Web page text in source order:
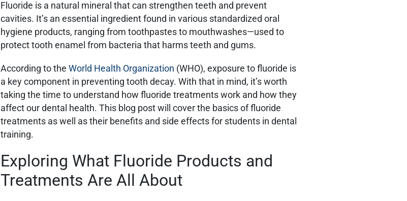
Fluoride is a natural mineral that can strengthen teeth and prevent
cavities. It’s an essential ingredient found in various standardized oral
hygiene products, ranging from toothpastes to mouthwashes—used to
protect tooth enamel from bacteria that harms teeth and gums.
According to theWorld Health Organization (WHO), exposure to fluoride is
a key component in preventing tooth decay. With that in mind, it’s worth
taking the time to understand how fluoride treatments work and how they
affect our dental health. This blog post will cover the basics of fluoride
treatments as well as their benefits and side effects for students in dental
training.
Exploring What Fluoride Products and
Treatments Are All About